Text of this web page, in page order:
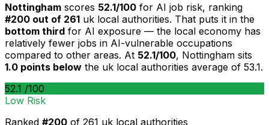
Nottingham scores 52.1/100 for AI job risk, ranking
#200 out of 261 uk local authorities. That puts it in the
bottom third for AI exposure — the local economy has
relatively fewer jobs in AI-vulnerable occupations
compared to other areas. At 52.1/100, Nottingham sits
1.0 points below the uk local authorities average of 53.1.
52.1 /100
Low Risk
Ranked #200 of 261 uk local authorities